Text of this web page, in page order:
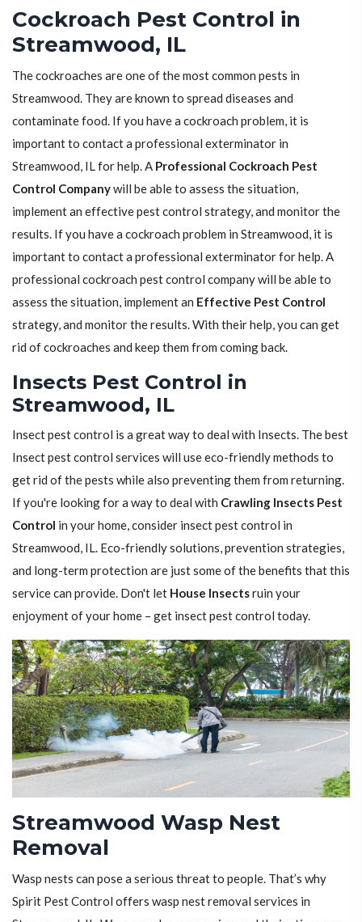
Cockroach Pest Control in
Streamwood, IL
The cockroaches are one of the most common pests in
Streamwood. They are known to spread diseases and
contaminate food. If you have a cockroach problem, it is
important to contact a professional exterminator in
Streamwood, IL for help. A Professional Cockroach Pest
Control Companywill be able to assess the situation,
implement an effective pest control strategy, and monitor the
results. If you have a cockroach problem in Streamwood, it is
important to contact a professional exterminator for help. A
professional cockroach pest control company will be able to
assess the situation, implement an Effective Pest Control
strategy, and monitor the results. With their help, you can get
rid of cockroaches and keep them from coming back.
Insects Pest Control in
Streamwood, IL
Insect pest control is a great way to deal with Insects. The best
Insect pest control services will use eco-friendly methods to
get rid of the pests while also preventing them from returning.
If you're looking for a way to deal with Crawling Insects Pest
Control in your home, consider insect pest control in
Streamwood, IL. Eco-friendly solutions, prevention strategies,
and long-term protection are just some of the benefits that this
service can provide. Don't let House Insectsruin your
enjoyment of your home – get insect pest control today.
Streamwood Wasp Nest
Removal
Wasp nests can pose a serious threat to people. That’s why
Spirit Pest Control offers wasp nest removal services in